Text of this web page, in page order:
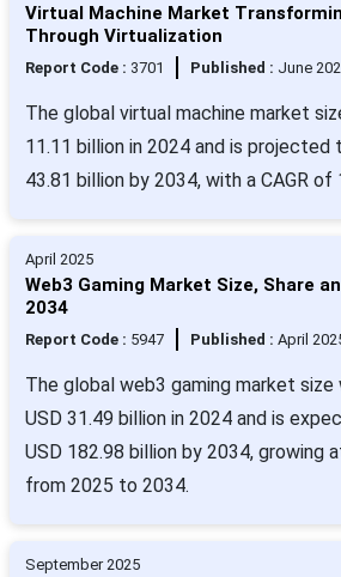
Virtual Machine Market
Through Virtualization
Report Code : 3701 Published : June
The global virtual machine market
11.11 billion in 2024 and is projected
43.81 billion by 2034, with a CAGR of
April 2025
Web3 Gaming Market Size, Share
2034
Report Code : 5947 Published : April
The global web3 gaming market
USD 31.49 billion in 2024 and is
USD 182.98 billion by 2034, growing
from 2025 to 2034.
September 2025